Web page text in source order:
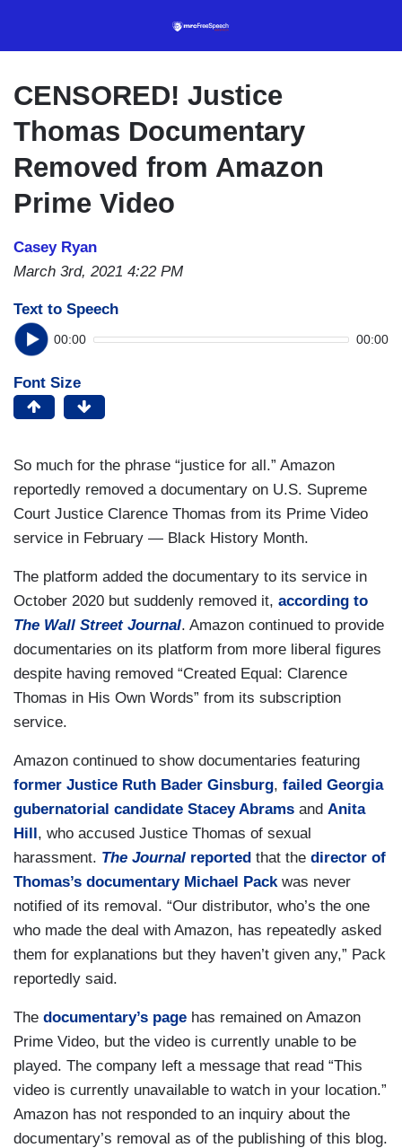
content
CENSORED! Justice
Thomas Documentary
Removed from Amazon
Prime Video
Casey Ryan
March 3rd, 2021 4:22 PM
Text to Speech
00:00 00:00
Font Size
So much for the phrase “justice for all.” Amazon
reportedly removed a documentary on U.S. Supreme
Court Justice Clarence Thomas from its Prime Video
service in February — Black History Month.
The platform added the documentary to its service in
October 2020 but suddenly removed it, according to
The Wall Street Journal. Amazon continued to provide
documentaries on its platform from more liberal figures
despite having removed “Created Equal: Clarence
Thomas in His Own Words” from its subscription
service.
Amazon continued to show documentaries featuring
former Justice Ruth Bader Ginsburg, failed Georgia
gubernatorial candidate Stacey Abrams and Anita
Hill, who accused Justice Thomas of sexual
harassment. The Journal reported that the director of
Thomas’s documentary Michael Packwas never
notified of its removal. “Our distributor, who’s the one
who made the deal with Amazon, has repeatedly asked
them for explanations but they haven’t given any,” Pack
reportedly said.
The documentary’s page has remained on Amazon
Prime Video, but the video is currently unable to be
played. The company left a message that read “This
video is currently unavailable to watch in your location.”
Amazon has not responded to an inquiry about the
documentary’s removal as of the publishing of this blog.